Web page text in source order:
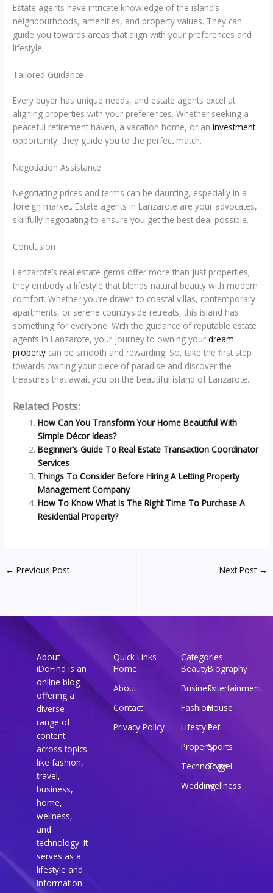
Estate agents have intricate knowledge of the island’s
neighbourhoods, amenities, and property values. They can
guide you towards areas that align with your preferences and
lifestyle.
Tailored Guidance
Every buyer has unique needs, and estate agents excel at
aligning properties with your preferences. Whether seeking a
peaceful retirement haven, a vacation home, or aninvestment
opportunity, they guide you to the perfect match.
Negotiation Assistance
Negotiating prices and terms can be daunting, especially in a
foreign market. Estate agents in Lanzarote are your advocates,
skillfully negotiating to ensure you get the best deal possible.
Conclusion
Lanzarote’s real estate gems offer more than just properties;
they embody a lifestyle that blends natural beauty with modern
comfort. Whether you’re drawn to coastal villas, contemporary
apartments, or serene countryside retreats, this island has
something for everyone. With the guidance of reputable estate
agents in Lanzarote, your journey to owning yourdream
property can be smooth and rewarding. So, take the first step
towards owning your piece of paradise and discover the
treasures that await you on the beautiful island of Lanzarote.
Related Posts:
How Can You Transform Your Home Beautiful With
Simple Décor Ideas?
Beginner’s Guide To Real Estate Transaction Coordinator
Services
Things To Consider Before Hiring A Letting Property
Management Company
How To Know What Is The Right Time To Purchase A
Residential Property?
← Previous Post Next Post →
About
iDoFind is an
online blog
offering a
diverse
range of
content
across topics
like fashion,
travel,
business,
home,
wellness,
and
technology. It
serves as a
lifestyle and
information
Quick Links
Home
About
Contact
Privacy Policy
Categories
BeautyBiography
BusinessEntertainment
FashionHouse
LifestylePet
PropertySports
Technology
Travel
Weddingwellness